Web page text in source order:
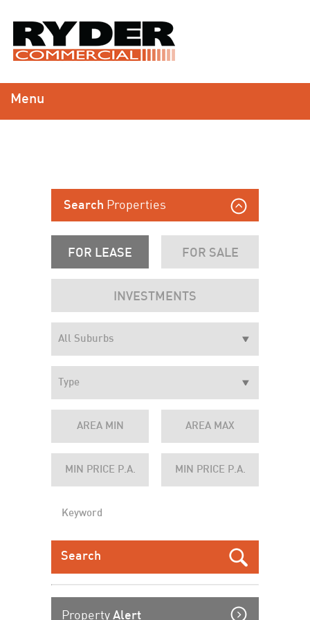
Menu
Search Properties
FOR LEASE FOR SALE
INVESTMENTS
Property Alert